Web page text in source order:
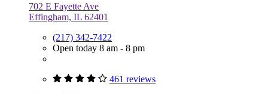
702 E Fayette Ave
Effingham, IL 62401
(217) 342-7422
Open today 8 am - 8 pm
461 reviews